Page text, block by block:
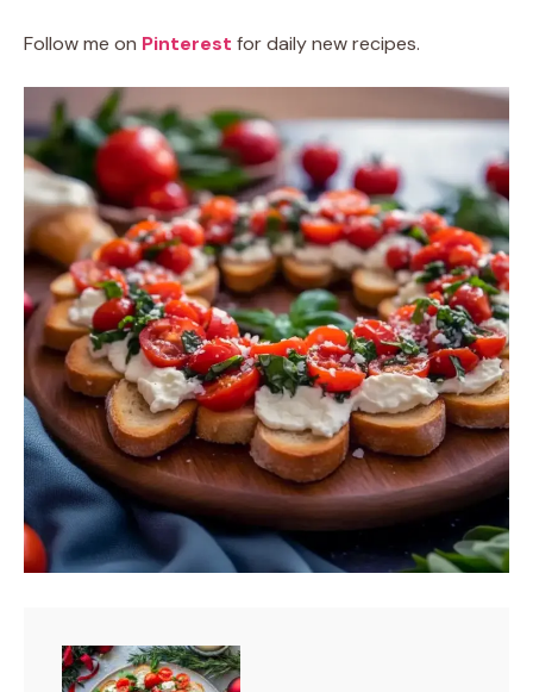
Follow me on Pinterest for daily new recipes.